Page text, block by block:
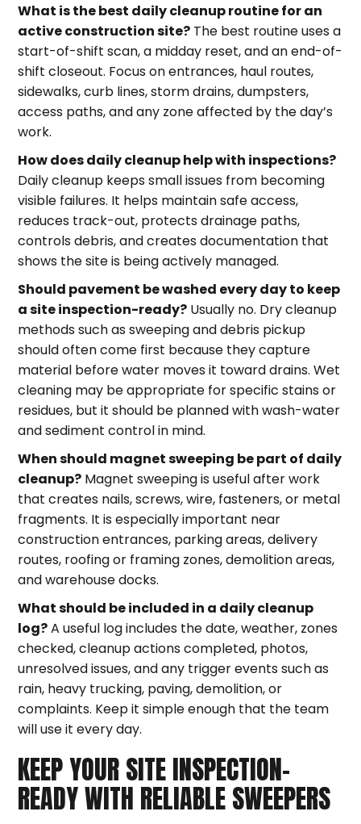
What is the best daily cleanup routine for an
active construction site? The best routine uses a
start-of-shift scan, a midday reset, and an end-of-
shift closeout. Focus on entrances, haul routes,
sidewalks, curb lines, storm drains, dumpsters,
access paths, and any zone affected by the day’s
work.
How does daily cleanup help with inspections?
Daily cleanup keeps small issues from becoming
visible failures. It helps maintain safe access,
reduces track-out, protects drainage paths,
controls debris, and creates documentation that
shows the site is being actively managed.
Should pavement be washed every day to keep
a site inspection-ready? Usually no. Dry cleanup
methods such as sweeping and debris pickup
should often come first because they capture
material before water moves it toward drains. Wet
cleaning may be appropriate for specific stains or
residues, but it should be planned with wash-water
and sediment control in mind.
When should magnet sweeping be part of daily
cleanup? Magnet sweeping is useful after work
that creates nails, screws, wire, fasteners, or metal
fragments. It is especially important near
construction entrances, parking areas, delivery
routes, roofing or framing zones, demolition areas,
and warehouse docks.
What should be included in a daily cleanup
log?A useful log includes the date, weather, zones
checked, cleanup actions completed, photos,
unresolved issues, and any trigger events such as
rain, heavy trucking, paving, demolition, or
complaints. Keep it simple enough that the team
will use it every day.
KEEP YOUR SITE INSPECTION-
READY WITH RELIABLE SWEEPERS